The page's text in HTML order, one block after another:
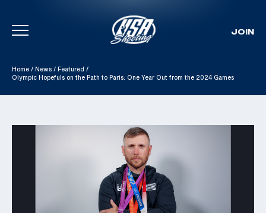
Skip To Content
JOIN
Home / News / Featured /
Olympic Hopefuls on the Path to Paris: One Year Out from the 2024 Games